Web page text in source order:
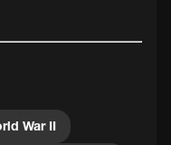
War II